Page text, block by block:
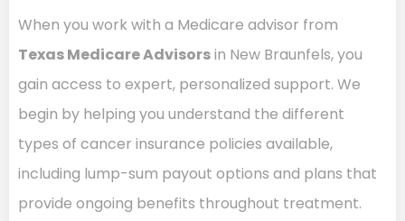
When you work with a Medicare advisor from
Texas Medicare Advisorsin New Braunfels, you
gain access to expert, personalized support. We
begin by helping you understand the different
types of cancer insurance policies available,
including lump-sum payout options and plans that
provide ongoing benefits throughout treatment.